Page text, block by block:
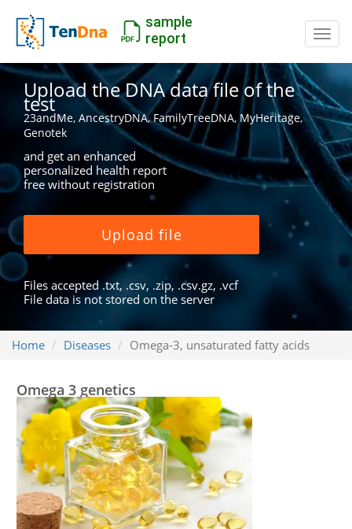
sample
report
Upload the DNA data file of the
test
23andMe, AncestryDNA, FamilyTreeDNA, MyHeritage,
Genotek
and get an enhanced
personalized health report
free without registration
Upload file
Files accepted .txt, .csv, .zip, .csv.gz, .vcf
File data is not stored on the server
Home Diseases Omega-3, unsaturated fatty acids
Omega 3 genetics